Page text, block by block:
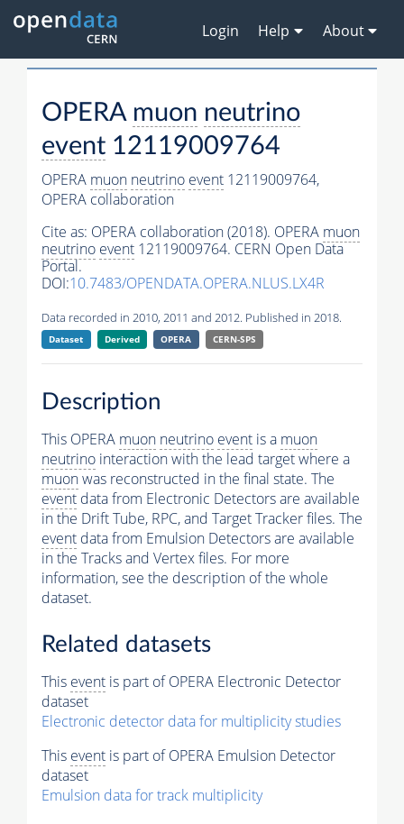
Login Help About
OPERA muon neutrino
event 12119009764
OPERA muon neutrino event 12119009764,
OPERA collaboration
Cite as: OPERA collaboration (2018). OPERA muon
neutrino event 12119009764. CERN Open Data
Portal.
DOI:10.7483/OPENDATA.OPERA.NLUS.LX4R
Data recorded in 2010, 2011 and 2012. Published in 2018.
Dataset Derived OPERA CERN-SPS
Description
This OPERA muon neutrino event is a muon
neutrino interaction with the lead target where a
muonwas reconstructed in the final state. The
event data from Electronic Detectors are available
in the Drift Tube, RPC, and Target Tracker files. The
event data from Emulsion Detectors are available
in the Tracks and Vertex files. For more
information, see the description of the whole
dataset.
Related datasets
This event is part of OPERA Electronic Detector
dataset
Electronic detector data for multiplicity studies
This event is part of OPERA Emulsion Detector
dataset
Emulsion data for track multiplicity